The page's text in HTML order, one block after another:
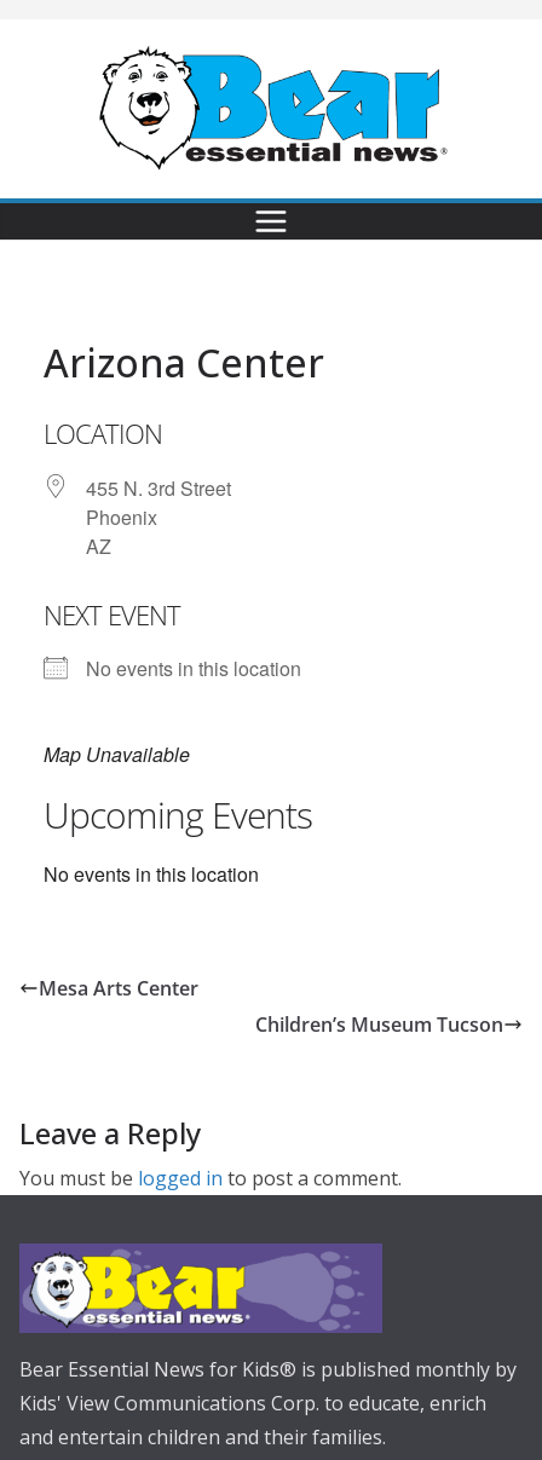
Arizona Center
LOCATION
455 N. 3rd Street
Phoenix
AZ
NEXT EVENT
No events in this location
Map Unavailable
Upcoming Events
No events in this location
Mesa Arts Center
Children’s Museum Tucson
Leave a Reply
You must be logged in to post a comment.
Bear Essential News for Kids® is published monthly by
Kids' View Communications Corp. to educate, enrich
and entertain children and their families.